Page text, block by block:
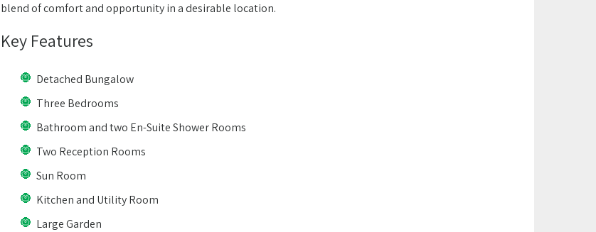
blend of comfort and opportunity in a desirable location.
Key Features
Detached Bungalow
Three Bedrooms
Bathroom and two En-Suite Shower Rooms
Two Reception Rooms
Sun Room
Kitchen and Utility Room
Large Garden